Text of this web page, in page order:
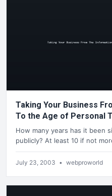
Taking Your Business
To the Age of Personal
How many years has it been
publicly? At least 10 if not
July 23, 2003 • webproworld